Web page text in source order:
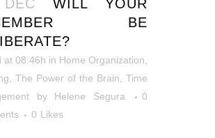
WILL YOUR
BE
at 08:46h in Home Organization
The Power of the Brain
Time
by Helene Segura
0
0 Likes